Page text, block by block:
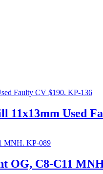
11x13mm Used
OG, C8-C11